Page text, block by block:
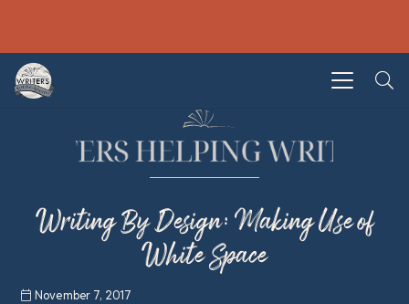
Writing By Design: Making Use of
White Space
November 7, 2017